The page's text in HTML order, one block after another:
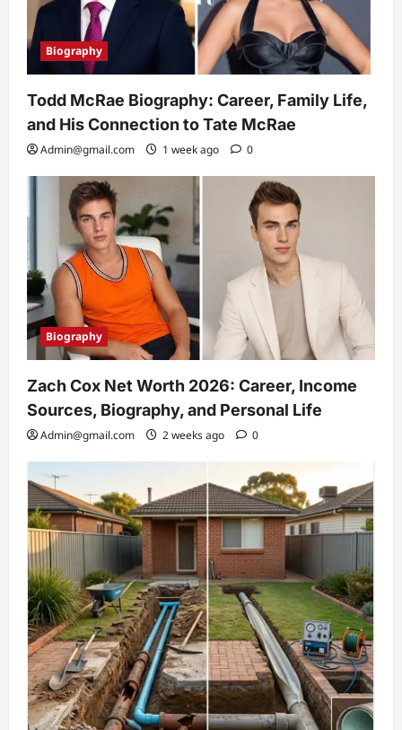
Biography
Todd McRae Biography: Career, Family Life,
and His Connection to Tate McRae
Admin@gmail.com 1 week ago 0
Biography
Zach Cox Net Worth 2026: Career, Income
Sources, Biography, and Personal Life
Admin@gmail.com 2 weeks ago 0